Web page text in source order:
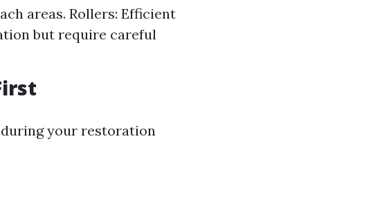
areas. Rollers: Efficient
but require careful
during your restoration